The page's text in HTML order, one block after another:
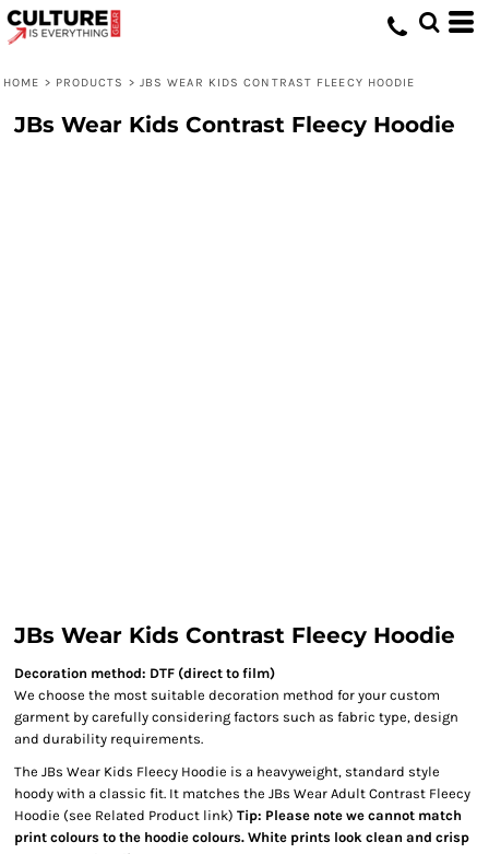
HOME > PRODUCTS > JBS WEAR KIDS CONTRAST FLEECY HOODIE
JBs Wear Kids Contrast Fleecy Hoodie
JBs Wear Kids Contrast Fleecy Hoodie
Decoration method: DTF (direct to film)
We choose the most suitable decoration method for your custom
garment by carefully considering factors such as fabric type, design
and durability requirements.
The JBs Wear Kids Fleecy Hoodie is a heavyweight, standard style
hoody with a classic fit. It matches the JBs Wear Adult Contrast Fleecy
Hoodie (see Related Product link) Tip: Please note we cannot match
print colours to the hoodie colours. White prints look clean and crisp